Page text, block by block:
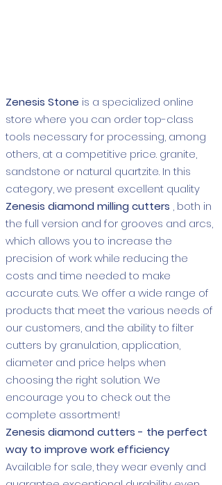
Zenesis Stone is a specialized online
store where you can order top-class
tools necessary for processing, among
others, at a competitive price. granite,
sandstone or natural quartzite. In this
category, we present excellent quality
Zenesis diamond milling cutters , both in
the full version and for grooves and arcs,
which allows you to increase the
precision of work while reducing the
costs and time needed to make
accurate cuts. We offer a wide range of
products that meet the various needs of
our customers, and the ability to filter
cutters by granulation, application,
diameter and price helps when
choosing the right solution. We
encourage you to check out the
complete assortment!
Zenesis diamond cutters - the perfect
way to improve work efficiency
Available for sale, they wear evenly and